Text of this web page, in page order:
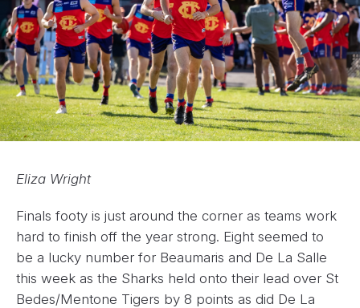
Eliza Wright
Finals footy is just around the corner as teams work
hard to finish off the year strong. Eight seemed to
be a lucky number for Beaumaris and De La Salle
this week as the Sharks held onto their lead over St
Bedes/Mentone Tigers by 8 points as did De La